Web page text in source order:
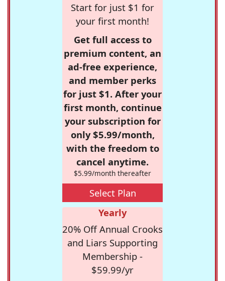
Start for just $1 for
your first month!
Get full access to
premium content, an
ad-free experience,
and member perks
for just $1. After your
first month, continue
your subscription for
only $5.99/month,
with the freedom to
cancel anytime.
$5.99/month thereafter
Select Plan
Yearly
20% Off Annual Crooks
and Liars Supporting
Membership -
$59.99/yr